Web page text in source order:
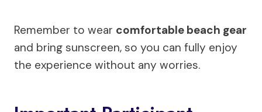
Remember to wear comfortable beach gear
and bring sunscreen, so you can fully enjoy
the experience without any worries.